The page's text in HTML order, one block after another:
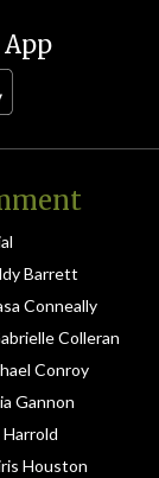
Barrett
Conneally
Colleran
Conroy
Gannon
Houston